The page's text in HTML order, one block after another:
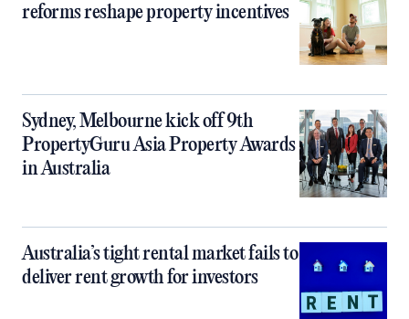
reforms reshape property incentives
Sydney, Melbourne kick off 9th
PropertyGuru Asia Property Awards
in Australia
Australia’s tight rental market fails to
deliver rent growth for investors